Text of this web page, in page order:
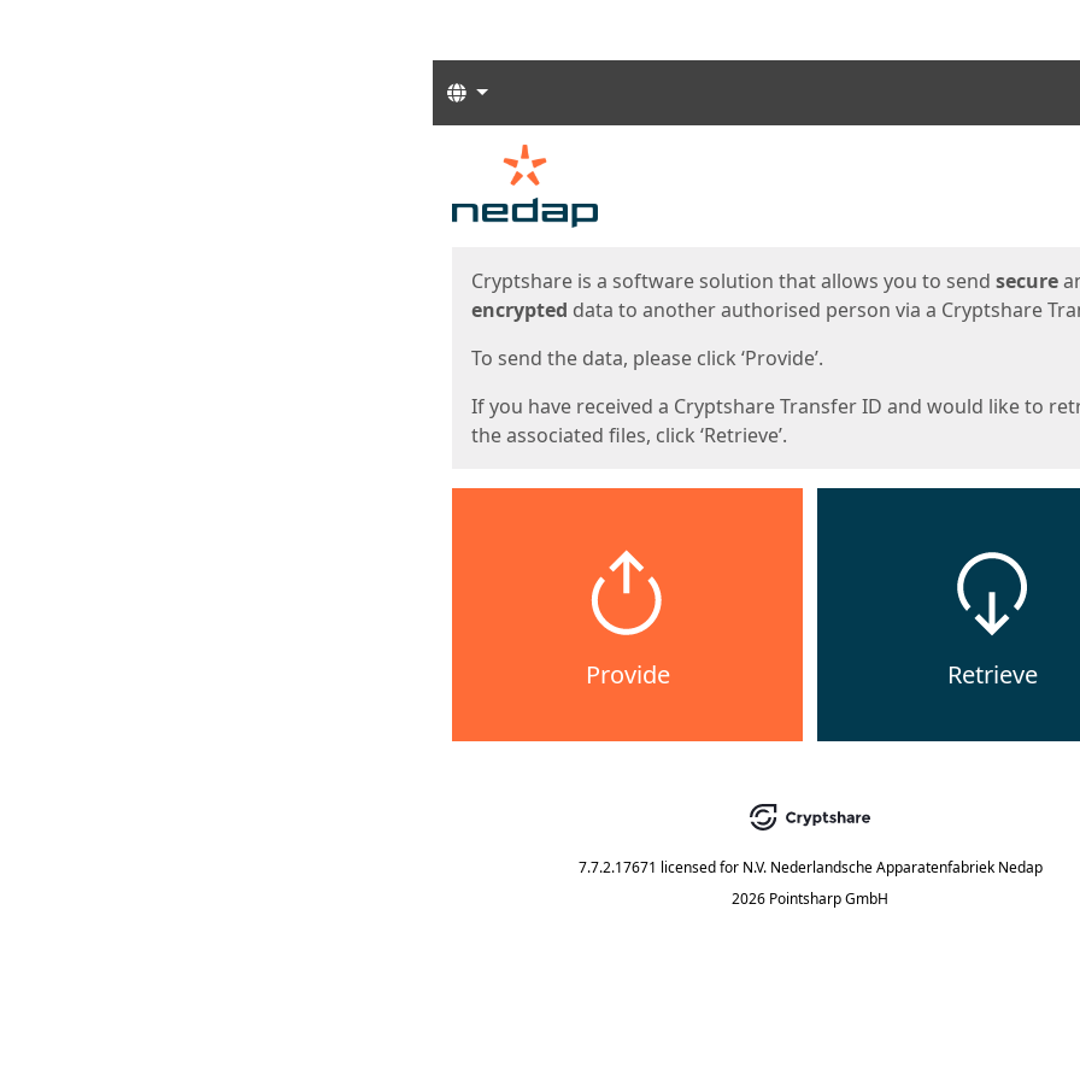
Languages
Cryptshare is a software solution that allows you to send secure
encrypted data to another authorised person via a Cryptshare
To send the data, please click ‘Provide’.
If you have received a Cryptshare Transfer ID and would like to
the associated files, click ‘Retrieve’.
Provide Retrieve
7.7.2.17671 licensed for N.V. Nederlandsche Apparatenfabriek Nedap
2026 Pointsharp GmbH